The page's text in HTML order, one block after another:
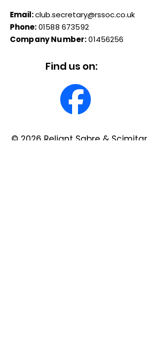
Email:club.secretary@rssoc.co.uk
Phone:01588 673592
Company Number: 01456256
Find us on:
© 2026 Reliant Sabre & Scimitar